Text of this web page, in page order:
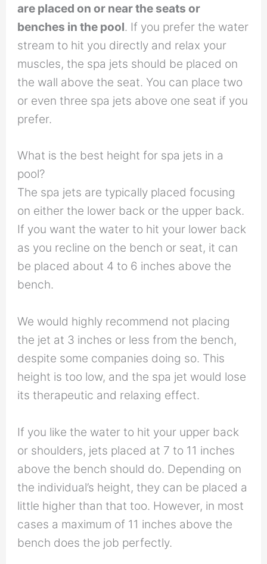
are placed on or near the seats or
benches in the pool. If you prefer the water
stream to hit you directly and relax your
muscles, the spa jets should be placed on
the wall above the seat. You can place two
or even three spa jets above one seat if you
prefer.
What is the best height for spa jets in a
pool?
The spa jets are typically placed focusing
on either the lower back or the upper back.
If you want the water to hit your lower back
as you recline on the bench or seat, it can
be placed about 4 to 6 inches above the
bench.
We would highly recommend not placing
the jet at 3 inches or less from the bench,
despite some companies doing so. This
height is too low, and the spa jet would lose
its therapeutic and relaxing effect.
If you like the water to hit your upper back
or shoulders, jets placed at 7 to 11 inches
above the bench should do. Depending on
the individual’s height, they can be placed a
little higher than that too. However, in most
cases a maximum of 11 inches above the
bench does the job perfectly.